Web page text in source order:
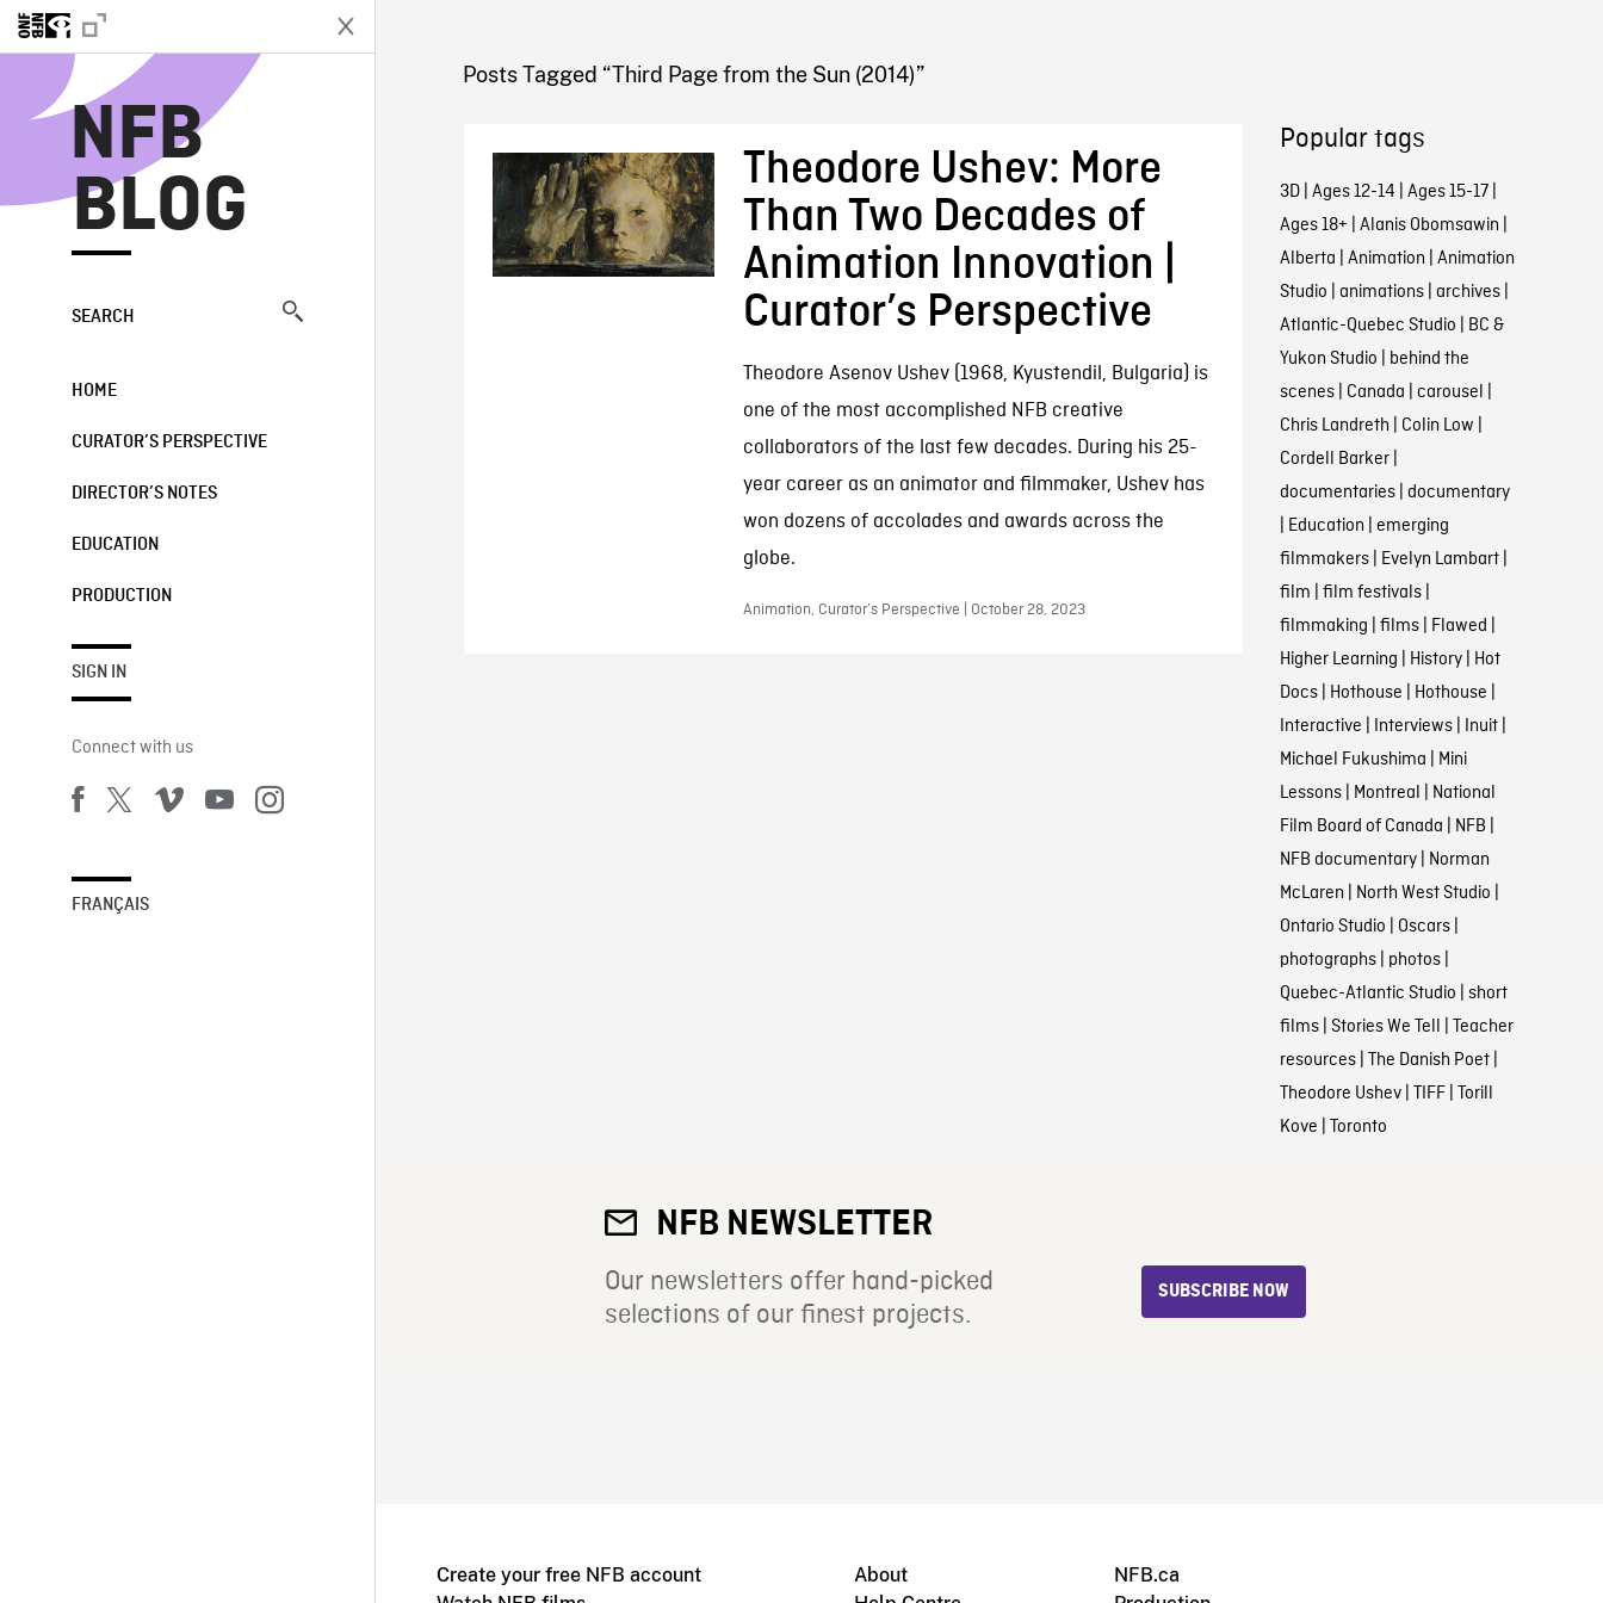
NFB
BLOG
SEARCH
HOME
CURATOR’S PERSPECTIVE
DIRECTOR’S NOTES
EDUCATION
PRODUCTION
SIGN IN
Connect with us
FRANÇAIS
NFB BLOG
Posts Tagged “Third Page from the Sun (2014)”
Theodore Ushev: More
Than Two Decades of
Animation Innovation |
Curator’s Perspective
Theodore Asenov Ushev (1968, Kyustendil, Bulgaria) is
one of the most accomplished NFB creative
collaborators of the last few decades. During his 25-
year career as an animator and filmmaker, Ushev has
won dozens of accolades and awards across the
globe.
Animation, Curator’s Perspective | October 28, 2023
Popular tags
3D| Ages 12-14 | Ages 15-17|
Ages 18+ | Alanis Obomsawin |
Alberta | Animation | Animation
Studio | animations| archives|
Atlantic-Quebec Studio | BC &
Yukon Studio | behind the
scenes| Canada | carousel |
Chris Landreth | Colin Low |
Cordell Barker|
documentaries| documentary
| Education | emerging
filmmakers| Evelyn Lambart|
film | film festivals|
filmmaking | films| Flawed |
Higher Learning | History| Hot
Docs| Hothouse | Hothouse |
Interactive | Interviews| Inuit|
Michael Fukushima | Mini
Lessons| Montreal | National
Film Board of Canada | NFB |
NFB documentary| Norman
McLaren | North West Studio |
Ontario Studio | Oscars|
photographs| photos|
Quebec-Atlantic Studio | short
films| Stories We Tell | Teacher
resources| The Danish Poet|
Theodore Ushev| TIFF| Torill
Kove | Toronto
NFB NEWSLETTER
Our newsletters offer hand-picked
selections of our finest projects.
SUBSCRIBE NOW
Create your free NFB account
About
NFB.ca